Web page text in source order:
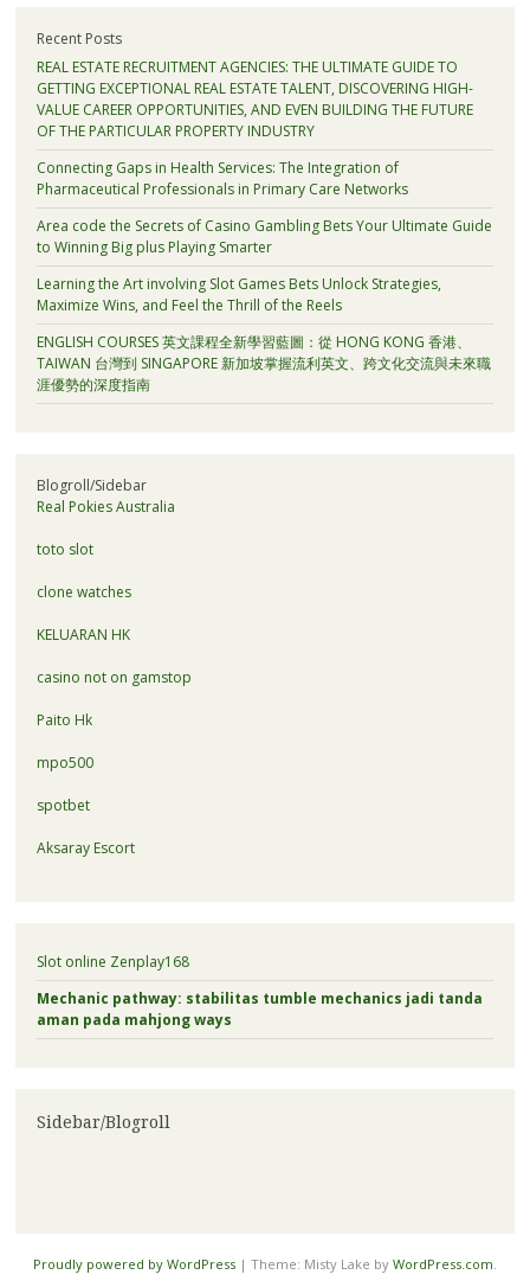
Recent Posts
REAL ESTATE RECRUITMENT AGENCIES: THE ULTIMATE GUIDE TO
GETTING EXCEPTIONAL REAL ESTATE TALENT, DISCOVERING HIGH-
VALUE CAREER OPPORTUNITIES, AND EVEN BUILDING THE FUTURE
OF THE PARTICULAR PROPERTY INDUSTRY
Connecting Gaps in Health Services: The Integration of
Pharmaceutical Professionals in Primary Care Networks
Area code the Secrets of Casino Gambling Bets Your Ultimate Guide
to Winning Big plus Playing Smarter
Learning the Art involving Slot Games Bets Unlock Strategies,
Maximize Wins, and Feel the Thrill of the Reels
ENGLISH COURSES 英文課程全新學習藍圖：從 HONG KONG 香港、
TAIWAN 台灣到 SINGAPORE 新加坡掌握流利英文、跨文化交流與未來職
涯優勢的深度指南
Blogroll/Sidebar
Real Pokies Australia
toto slot
clone watches
KELUARAN HK
casino not on gamstop
Paito Hk
mpo500
spotbet
Aksaray Escort
Slot online Zenplay168
Mechanic pathway: stabilitas tumble mechanics jadi tanda
aman pada mahjong ways
Sidebar/Blogroll
Proudly powered by WordPress | Theme: Misty Lake by WordPress.com